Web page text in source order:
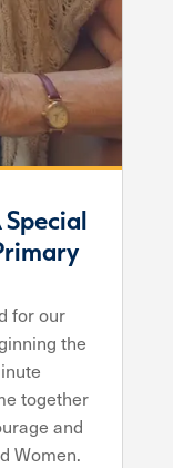
for our
the
together
and
Women.